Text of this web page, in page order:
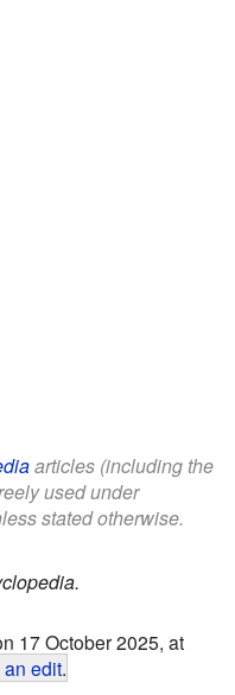
articles (including the
used under
stated otherwise.
17 October 2025, at
edit.